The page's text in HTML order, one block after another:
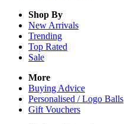
Shop By
New Arrivals
Trending
Top Rated
Sale
More
Buying Advice
Personalised / Logo Balls
Gift Vouchers